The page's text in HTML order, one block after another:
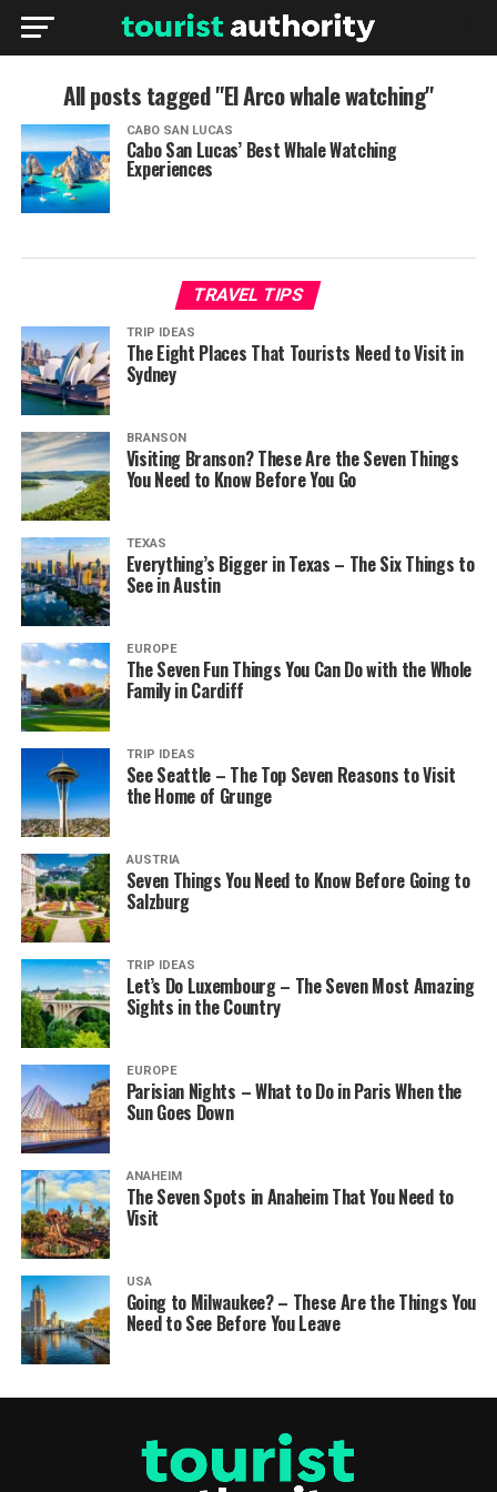
All posts tagged "El Arco whale watching"
CABO SAN LUCAS
Cabo San Lucas’ Best Whale Watching
Experiences
TRAVEL TIPS
TRIP IDEAS
The Eight Places That Tourists Need to Visit in
Sydney
BRANSON
Visiting Branson? These Are the Seven Things
You Need to Know Before You Go
TEXAS
Everything’s Bigger in Texas – The Six Things to
See in Austin
EUROPE
The Seven Fun Things You Can Do with the Whole
Family in Cardiff
TRIP IDEAS
See Seattle – The Top Seven Reasons to Visit
the Home of Grunge
AUSTRIA
Seven Things You Need to Know Before Going to
Salzburg
TRIP IDEAS
Let’s Do Luxembourg – The Seven Most Amazing
Sights in the Country
EUROPE
Parisian Nights – What to Do in Paris When the
Sun Goes Down
ANAHEIM
The Seven Spots in Anaheim That You Need to
Visit
USA
Going to Milwaukee? – These Are the Things You
Need to See Before You Leave